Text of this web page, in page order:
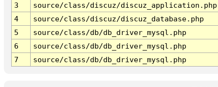
3
source/class/discuz/discuz_application.php
4
source/class/discuz/discuz_database.php
5
source/class/db/db_driver_mysql.php
6
source/class/db/db_driver_mysql.php
7
source/class/db/db_driver_mysql.php